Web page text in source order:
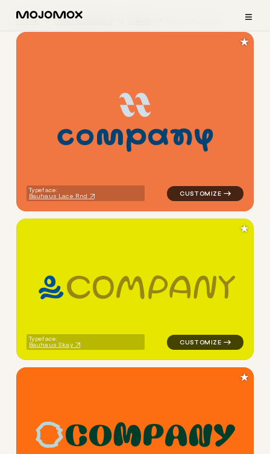
≡
Home Logo Examples
company
Typeface:
Bauhaus Lace Rnd
logo symbol education
★
company
Typeface:
Bauhaus Skay
logo symbol handwritten
★
COMPANY
logo symbol apparel
★